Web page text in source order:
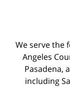
We serve the
Angeles
Pasadena,
including